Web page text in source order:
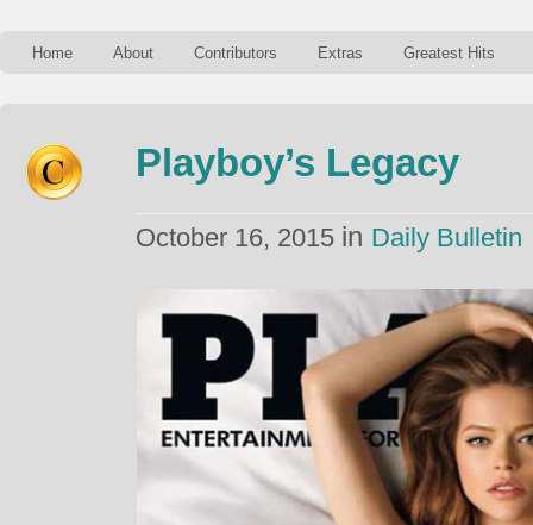
Home About Contributors Extras Greatest Hits
Playboy’s Legacy
October 16, 2015 in Daily Bulletin